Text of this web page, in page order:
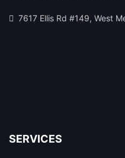
7617 Ellis Rd #149, West
SERVICES